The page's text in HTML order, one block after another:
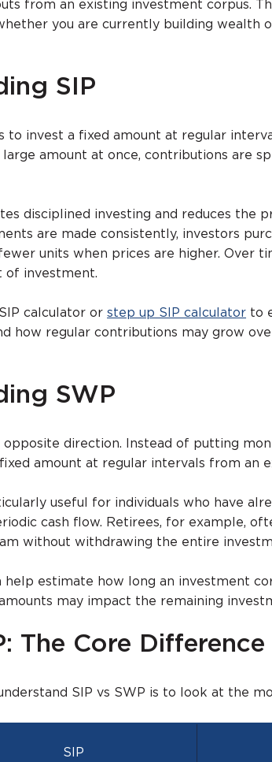
from an existing investment corpus.
you are currently building wealth
SIP
to invest a fixed amount at regular
large amount at once, contributions are
disciplined investing and reduces the
are made consistently, investors
units when prices are higher. Over
of investment.
calculator orstep up SIP calculator to
how regular contributions may grow
SWP
direction. Instead of putting
amount at regular intervals from an
useful for individuals who have
cash flow. Retirees, for example,
without withdrawing the entire
help estimate how long an investment
may impact the remaining
The Core Difference
SIP vs SWP is to look at the
SIP